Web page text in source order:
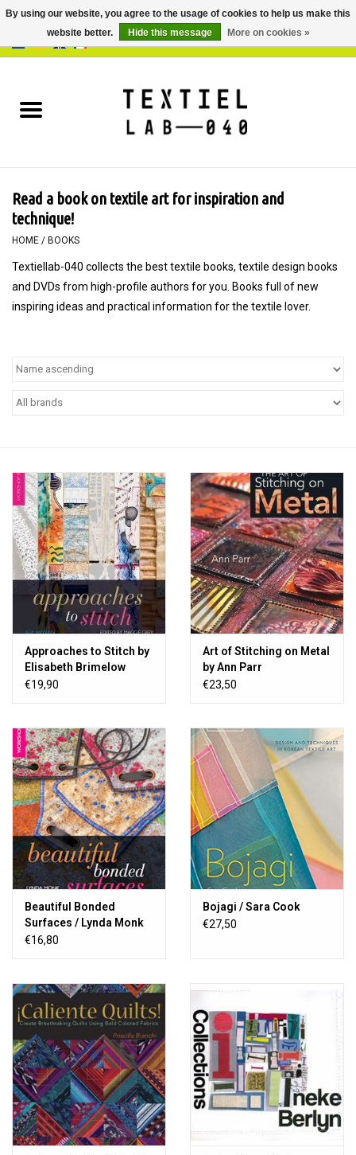
BOOKS
PAINTING
WORKSHOPS
Read a book on textile art for inspiration and
technique!
HOME / BOOKS
Textiellab-040 collects the best textile books, textile design books
and DVDs from high-profile authors for you. Books full of new
inspiring ideas and practical information for the textile lover.
Approaches to Stitch by
Elisabeth Brimelow
€19,90
Art of Stitching on Metal
by Ann Parr
€23,50
Beautiful Bonded
Surfaces / Lynda Monk
€16,80
Bojagi / Sara Cook
€27,50
By using our website, you agree to the usage of cookies to help us make this
website better.
Hide this message More on cookies »